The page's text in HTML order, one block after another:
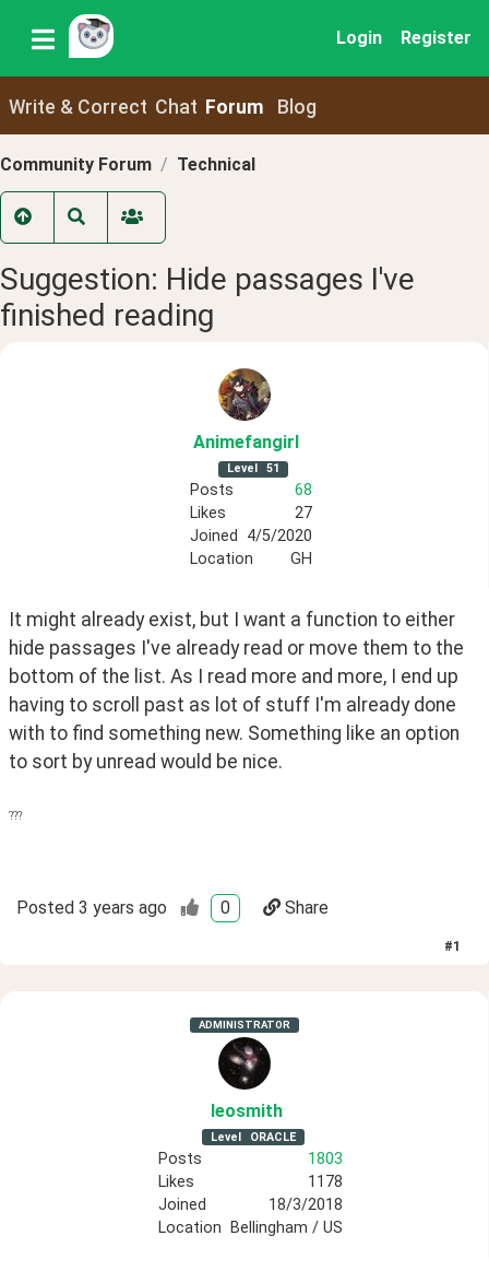
Login Register
Write & Correct Chat Forum Blog
Community Forum Technical
Suggestion: Hide passages I've
finished reading
Animefangirl
Level 51
Posts
68
Likes
27
Joined
4/5/2020
Location
GH
It might already exist, but I want a function to either
hide passages I've already read or move them to the
bottom of the list. As I read more and more, I end up
having to scroll past as lot of stuff I'm already done
with to find something new. Something like an option
to sort by unread would be nice.
???
Posted 3 years ago 0 Share
#1
ADMINISTRATOR
leosmith
Level ORACLE
Posts
1803
Likes
1178
Joined
18/3/2018
Location
Bellingham / US